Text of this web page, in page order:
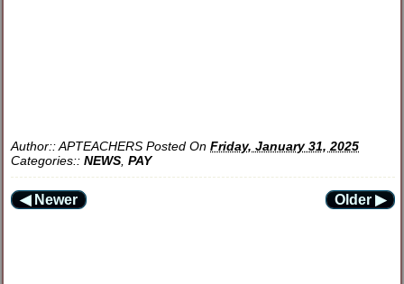
Author::APTEACHERS Posted OnFriday, January 31, 2025
Categories::NEWS ,PAY
◀ Newer Older ▶